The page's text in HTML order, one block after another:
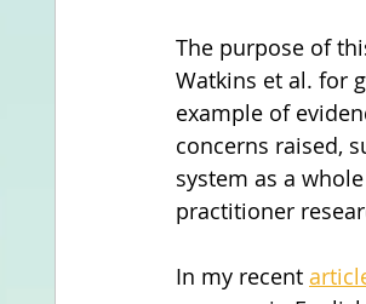
The purpose of
Watkins et al. for
example of
concerns raised,
system as a
practitioner
In my recent